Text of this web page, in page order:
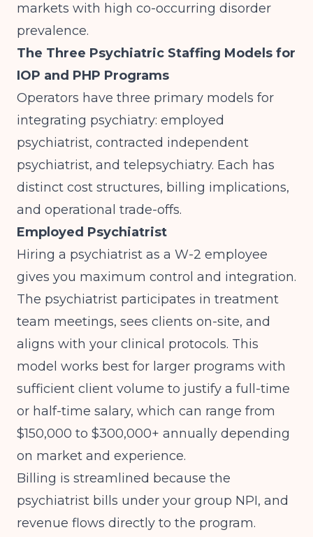
markets with high co-occurring disorder
prevalence.
The Three Psychiatric Staffing Models for
IOP and PHP Programs
Operators have three primary models for
integrating psychiatry: employed
psychiatrist, contracted independent
psychiatrist, and telepsychiatry. Each has
distinct cost structures, billing implications,
and operational trade-offs.
Employed Psychiatrist
Hiring a psychiatrist as a W-2 employee
gives you maximum control and integration.
The psychiatrist participates in treatment
team meetings, sees clients on-site, and
aligns with your clinical protocols. This
model works best for larger programs with
sufficient client volume to justify a full-time
or half-time salary, which can range from
$150,000 to $300,000+ annually depending
on market and experience.
Billing is streamlined because the
psychiatrist bills under your group NPI, and
revenue flows directly to the program.